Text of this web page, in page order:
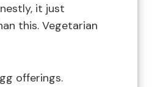
it just
this. Vegetarian
offerings.